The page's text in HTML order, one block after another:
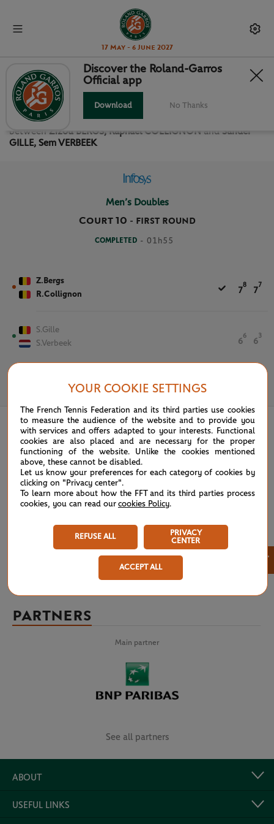
17 May - 6 June 2027
FIRST ROUND MEN’S DOUBLES
Relive the First Round Men’s Doubles Roland Garros 2026
between Zizou BERGS, Raphael COLLIGNON and Sander
GILLE, Sem VERBEEK
Men’s Doubles
Court 10 - FIRST ROUND
COMPLETED - 01h55
Z.Bergs
R.Collignon
7
8
7
7
S.Gille
S.Verbeek
6
6
6
3
May 26th, 2026
Discover the Roland-Garros
Official app
Download No Thanks
PARTNERS
Main partner
See all partners
ABOUT
USEFUL LINKS
YOUR COOKIE SETTINGS
The French Tennis Federation and its third parties use cookies
to measure the audience of the website and to provide you
with services and offers adapted to your interests. Functional
cookies are also placed and are necessary for the proper
functioning of the website. Unlike the cookies mentioned
above, these cannot be disabled.
Let us know your preferences for each category of cookies by
clicking on "Privacy center".
To learn more about how the FFT and its third parties process
cookies, you can read our cookies Policy.
REFUSE ALL
PRIVACY
CENTER
ACCEPT ALL